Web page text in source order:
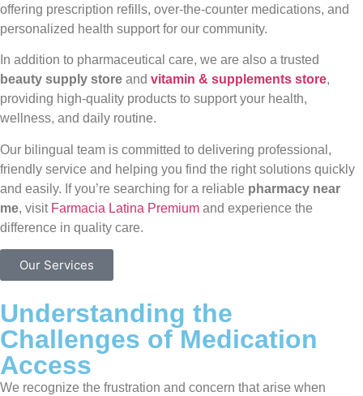
offering prescription refills, over-the-counter medications, and
personalized health support for our community.
In addition to pharmaceutical care, we are also a trusted
beauty supply store and vitamin & supplements store,
providing high-quality products to support your health,
wellness, and daily routine.
Our bilingual team is committed to delivering professional,
friendly service and helping you find the right solutions quickly
and easily. If you’re searching for a reliable pharmacy near
me, visit Farmacia Latina Premium and experience the
difference in quality care.
Our Services
Understanding the
Challenges of Medication
Access
We recognize the frustration and concern that arise when